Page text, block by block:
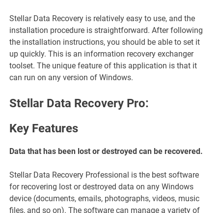
Stellar Data Recovery is relatively easy to use, and the
installation procedure is straightforward. After following
the installation instructions, you should be able to set it
up quickly. This is an information recovery exchanger
toolset. The unique feature of this application is that it
can run on any version of Windows.
Stellar Data Recovery Pro:
Key Features
Data that has been lost or destroyed can be recovered.
Stellar Data Recovery Professional is the best software
for recovering lost or destroyed data on any Windows
device (documents, emails, photographs, videos, music
files, and so on). The software can manage a variety of